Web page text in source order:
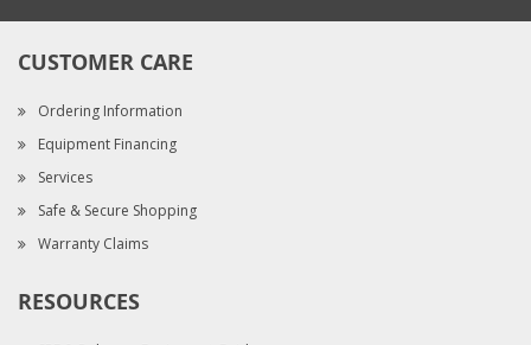
CUSTOMER CARE
Ordering Information
Equipment Financing
Services
Safe & Secure Shopping
Warranty Claims
RESOURCES